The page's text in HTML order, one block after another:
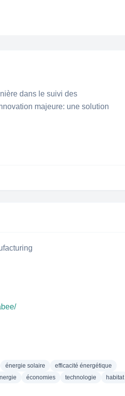
dans le suivi des
majeure: une solution
énergie solaire
efficacité énergétique
économies technologie
habitat